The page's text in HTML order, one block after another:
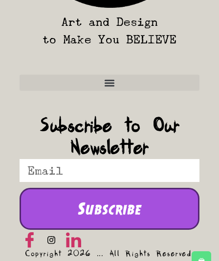
Art and Design
to Make You BELIEVE
Subscribe to Our
Newsletter
Subscribe
Copyright 2026 ... All Rights Reserved.